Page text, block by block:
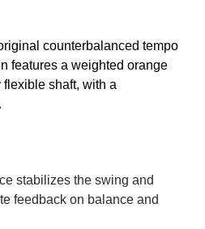
counterbalanced tempo
features a weighted orange
shaft, with a
stabilizes the swing and
feedback on balance and